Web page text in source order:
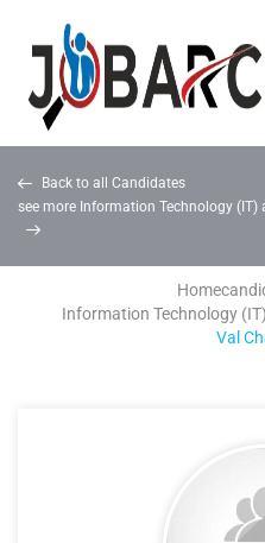
Back to all Candidates
see more Information Technology
Home
Information Technology
Val